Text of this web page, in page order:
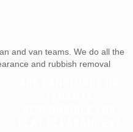
and van teams. We do all the
and rubbish removal